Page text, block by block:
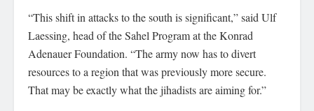
“This shift in attacks to the south is significant,” said Ulf
Laessing, head of the Sahel Program at the Konrad
Adenauer Foundation. “The army now has to divert
resources to a region that was previously more secure.
That may be exactly what the jihadists are aiming for.”